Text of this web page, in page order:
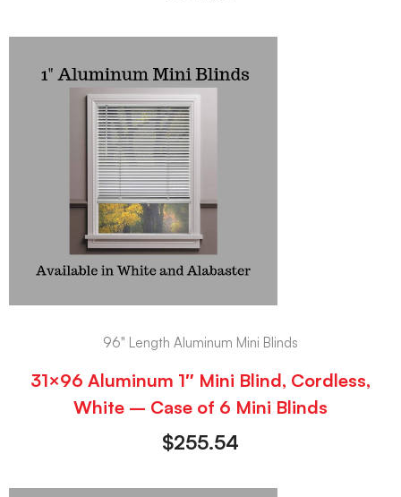
96" Length Aluminum Mini Blinds
31×96 Aluminum 1″ Mini Blind, Cordless,
White – Case of 6 Mini Blinds
$255.54